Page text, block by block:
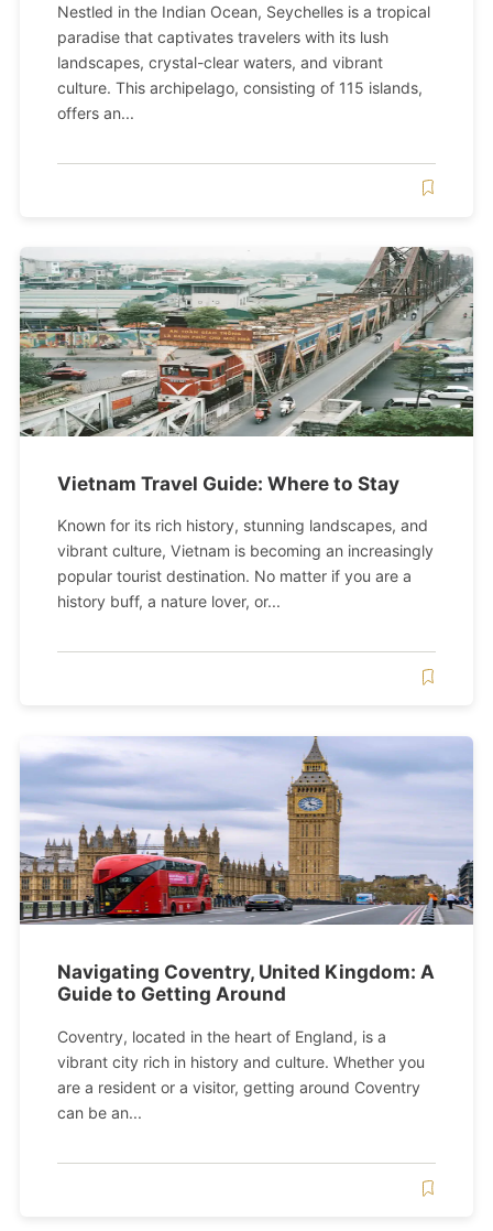
Nestled in the Indian Ocean, Seychelles is a tropical
paradise that captivates travelers with its lush
landscapes, crystal-clear waters, and vibrant
culture. This archipelago, consisting of 115 islands,
offers an...
Vietnam Travel Guide: Where to Stay
Known for its rich history, stunning landscapes, and
vibrant culture, Vietnam is becoming an increasingly
popular tourist destination. No matter if you are a
history buff, a nature lover, or...
Navigating Coventry, United Kingdom: A
Guide to Getting Around
Coventry, located in the heart of England, is a
vibrant city rich in history and culture. Whether you
are a resident or a visitor, getting around Coventry
can be an...